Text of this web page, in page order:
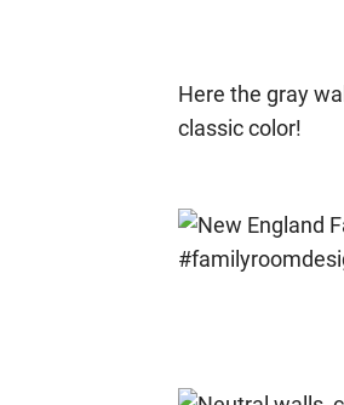
Here the gray
classic color!